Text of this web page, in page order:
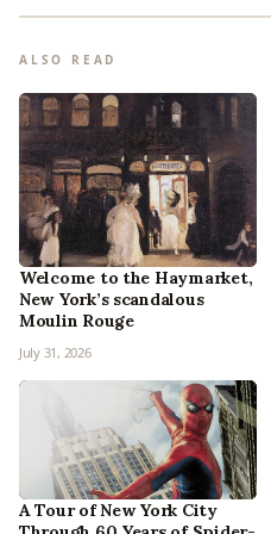
ALSO READ
Welcome to the Haymarket,
New York’s scandalous
Moulin Rouge
July 31, 2026
A Tour of New York City